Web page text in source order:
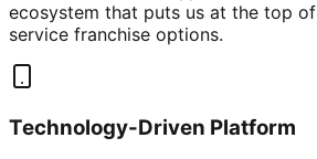
ecosystem that puts us at the top
service franchise options.
Technology-Driven Platform